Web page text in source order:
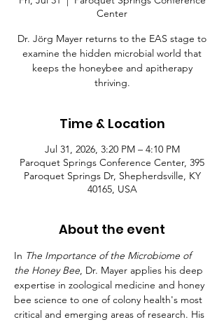
Center
Dr. Jörg Mayer returns to the EAS stage to
examine the hidden microbial world that
keeps the honeybee and apitherapy
thriving.
Time & Location
Jul 31, 2026, 3:20 PM – 4:10 PM
Paroquet Springs Conference Center, 395
Paroquet Springs Dr, Shepherdsville, KY
40165, USA
About the event
In The Importance of the Microbiome of
the Honey Bee, Dr. Mayer applies his deep
expertise in zoological medicine and honey
bee science to one of colony health's most
critical and emerging areas of research. His